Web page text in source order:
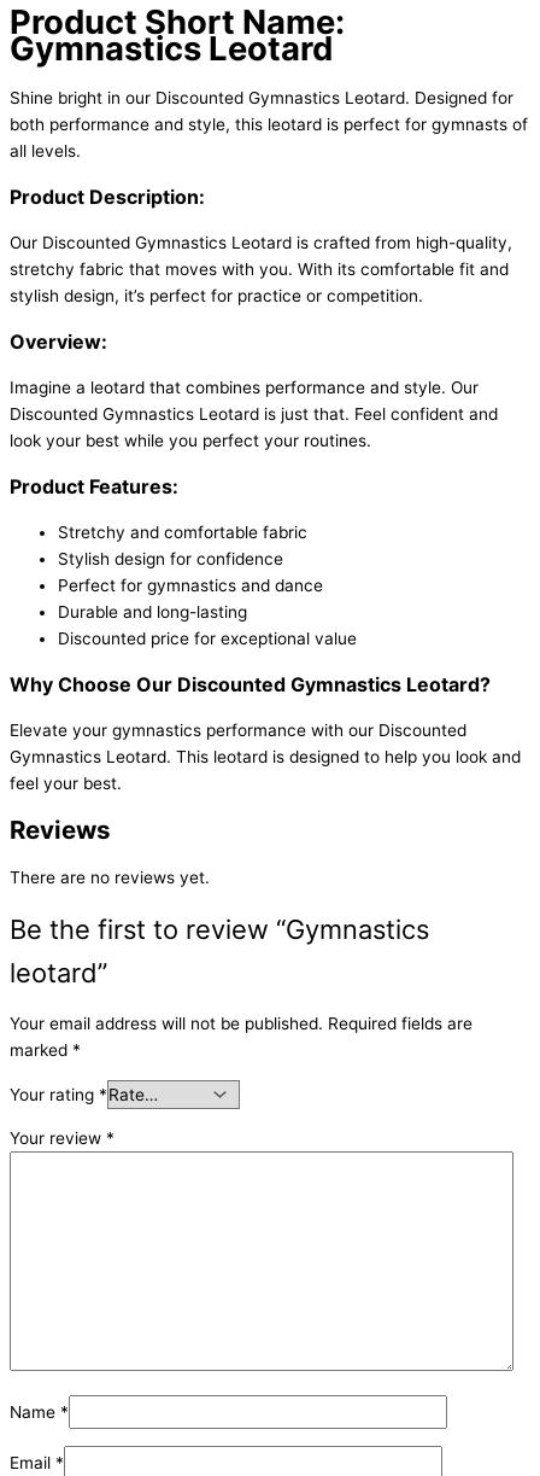
Product Short Name:
Gymnastics Leotard
Shine bright in our Discounted Gymnastics Leotard. Designed for
both performance and style, this leotard is perfect for gymnasts of
all levels.
Product Description:
Our Discounted Gymnastics Leotard is crafted from high-quality,
stretchy fabric that moves with you. With its comfortable fit and
stylish design, it’s perfect for practice or competition.
Overview:
Imagine a leotard that combines performance and style. Our
Discounted Gymnastics Leotard is just that. Feel confident and
look your best while you perfect your routines.
Product Features:
Stretchy and comfortable fabric
Stylish design for confidence
Perfect for gymnastics and dance
Durable and long-lasting
Discounted price for exceptional value
Why Choose Our Discounted Gymnastics Leotard?
Elevate your gymnastics performance with our Discounted
Gymnastics Leotard. This leotard is designed to help you look and
feel your best.
Reviews
There are no reviews yet.
Be the first to review “Gymnastics
leotard”
Your email address will not be published. Required fields are
marked *
Your rating *
Your review *
Name *
Email *